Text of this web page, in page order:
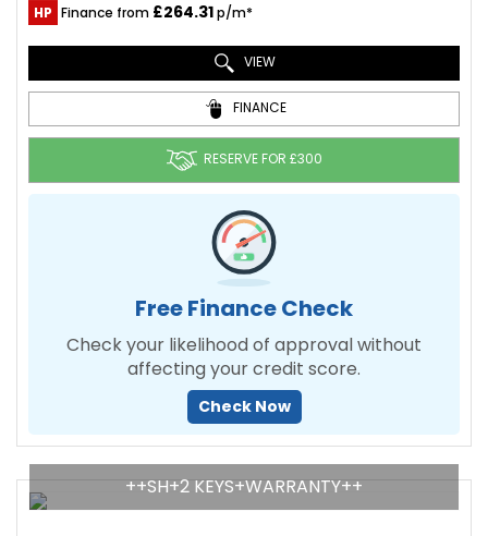
HP Finance from £264.31p/m*
VIEW
FINANCE
RESERVE FOR £300
Free Finance Check
Check your likelihood of approval without
affecting your credit score.
Check Now
++SH+2 KEYS+WARRANTY++